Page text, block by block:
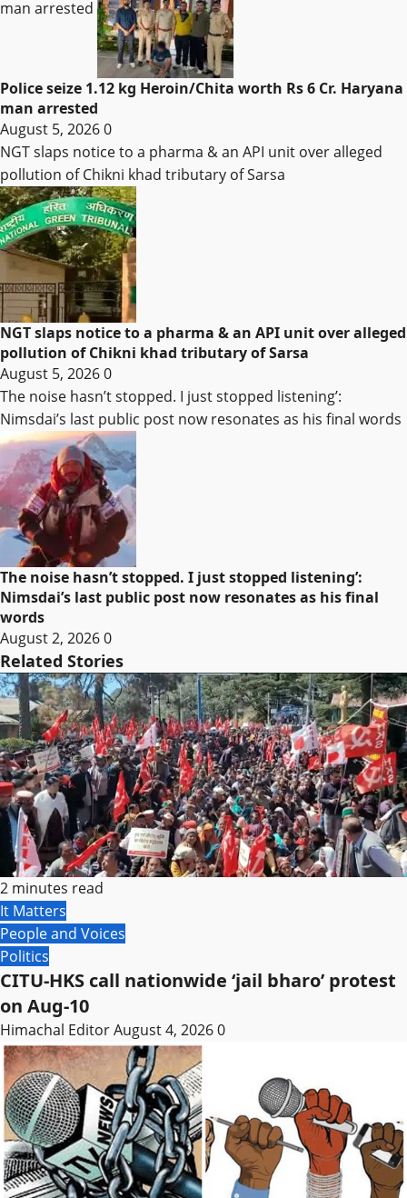
man arrested
Police seize 1.12 kg Heroin/Chita worth Rs 6 Cr. Haryana
man arrested
August 5, 20260
NGT slaps notice to a pharma & an API unit over alleged
pollution of Chikni khad tributary of Sarsa
NGT slaps notice to a pharma & an API unit over alleged
pollution of Chikni khad tributary of Sarsa
August 5, 20260
The noise hasn’t stopped. I just stopped listening’:
Nimsdai’s last public post now resonates as his final words
The noise hasn’t stopped. I just stopped listening’:
Nimsdai’s last public post now resonates as his final
words
August 2, 20260
Related Stories
2 minutes read
It Matters
People and Voices
Politics
CITU-HKS call nationwide ‘jail bharo’ protest
on Aug-10
Himachal EditorAugust 4, 20260